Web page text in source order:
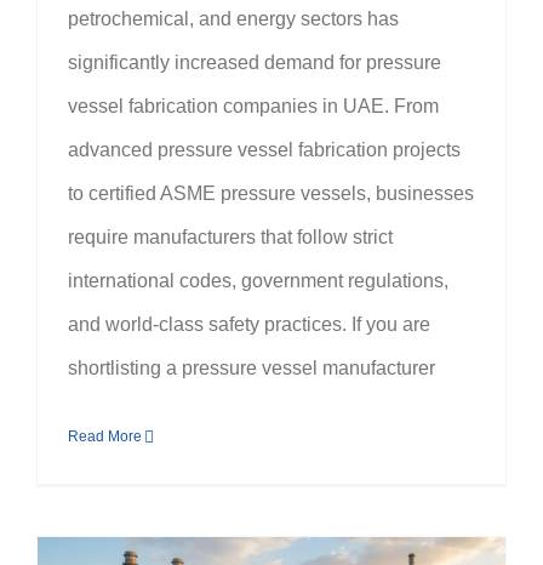
petrochemical, and energy sectors has
significantly increased demand for pressure
vessel fabrication companies in UAE. From
advanced pressure vessel fabrication projects
to certified ASME pressure vessels, businesses
require manufacturers that follow strict
international codes, government regulations,
and world-class safety practices. If you are
shortlisting a pressure vessel manufacturer
Read More